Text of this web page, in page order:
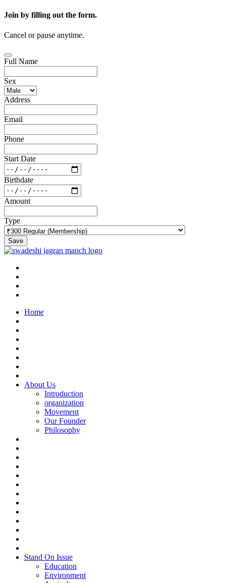
Join by filling out the form.
Cancel or pause anytime.
Full Name
Sex
Address
Email
Phone
Start Date
Birthdate
Amount
Type
Save
Home
About Us
Introduction
organization
Movement
Our Founder
Philosophy
Stand On Issue
Education
Environment